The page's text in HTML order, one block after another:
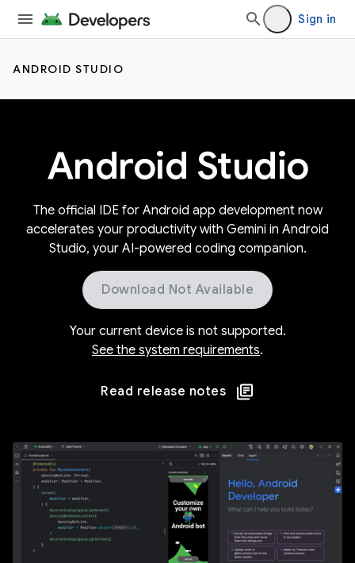
Sign in
ANDROID STUDIO
Android Studio
The official IDE for Android app development now
accelerates your productivity with Gemini in Android
Studio, your AI-powered coding companion.
Download Not Available
Your current device is not supported.
See the system requirements.
Read release notes